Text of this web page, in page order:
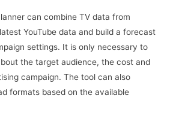
can combine TV data from
YouTube data and build a forecast
settings. It is only necessary to
the target audience, the cost and
campaign. The tool can also
formats based on the available